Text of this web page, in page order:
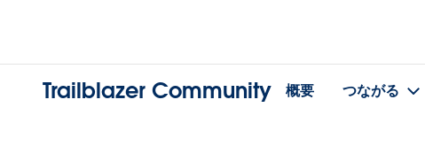
Trailblazer Community 概要 つながる